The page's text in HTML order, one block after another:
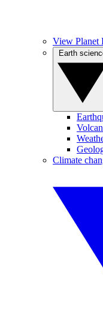
View Planet
Climate